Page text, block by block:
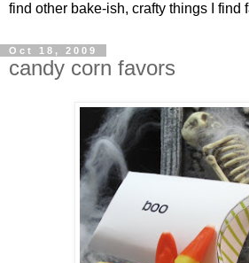
find other bake-ish, crafty things I find
Oct 18, 2009
candy corn favors